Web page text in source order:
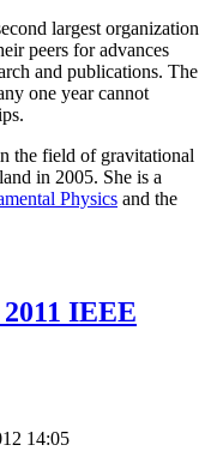
largest organization
peers for advances
and publications. The
one year cannot
the field of gravitational
in 2005. She is a
Physics and the
IEEE
14:05